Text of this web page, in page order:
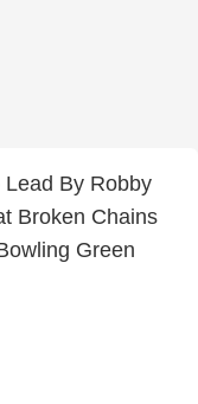
By Robby
Broken Chains
Green